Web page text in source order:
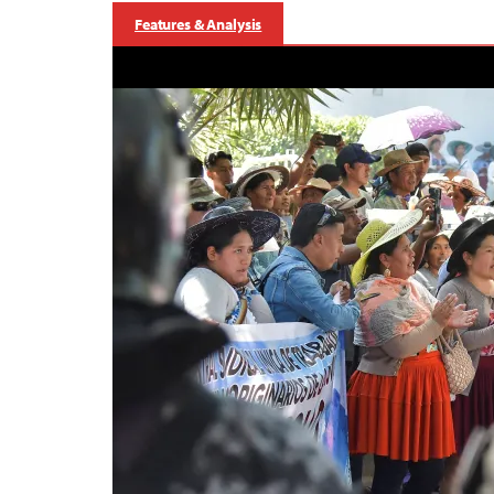
Features & Analysis